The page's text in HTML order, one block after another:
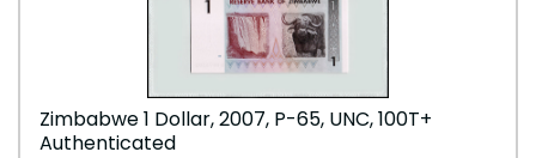
Zimbabwe 1 Dollar, 2007, P-65, UNC, 100T+
Authenticated